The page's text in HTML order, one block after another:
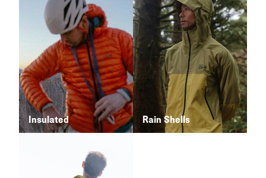
Insulated Rain Shells